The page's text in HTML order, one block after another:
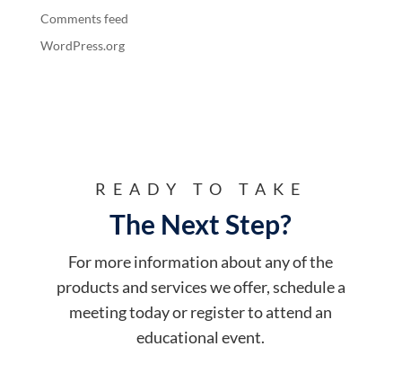
Comments feed
WordPress.org
READY TO TAKE
The Next Step?
For more information about any of the
products and services we offer, schedule a
meeting today or register to attend an
educational event.